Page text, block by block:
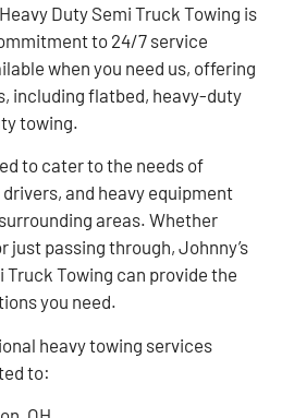
Duty Semi Truck Towing is
to 24/7 service
when you need us, offering
including flatbed, heavy-duty
towing.
to cater to the needs of
and heavy equipment
areas. Whether
just passing through, Johnny’s
Truck Towing can provide the
you need.
heavy towing services
to: